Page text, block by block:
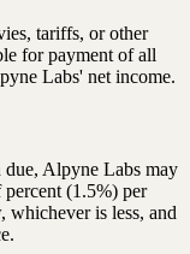
tariffs, or other
for payment of all
Labs' net income.
Alpyne Labs may
percent (1.5%) per
whichever is less, and